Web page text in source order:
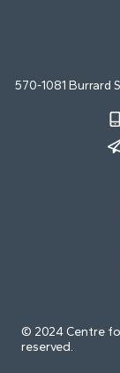
570-1081 Burrard
© 2024 Centre
reserved.